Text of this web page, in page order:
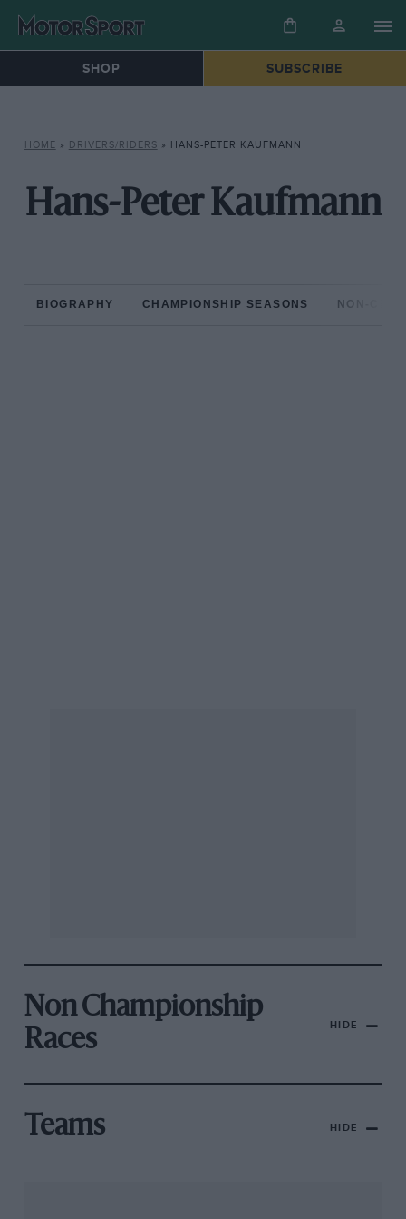
SHOP SUBSCRIBE
HOME » DRIVERS/RIDERS » HANS-PETER KAUFMANN
Hans-Peter Kaufmann
BIOGRAPHY CHAMPIONSHIP SEASONS NON-
Non Championship
Races
HIDE
Teams HIDE